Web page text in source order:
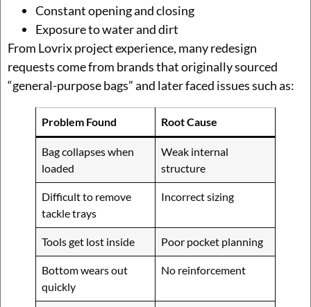
Constant opening and closing
Exposure to water and dirt
From Lovrix project experience, many redesign
requests come from brands that originally sourced
“general-purpose bags” and later faced issues such as:
Problem Found Root Cause
Bag collapses when
loaded
Weak internal
structure
Difficult to remove
tackle trays
Incorrect sizing
Tools get lost inside Poor pocket planning
Bottom wears out
quickly
No reinforcement